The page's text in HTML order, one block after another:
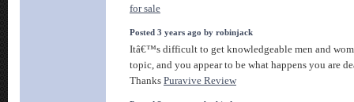
for sale
Posted 3 years ago by robinjack
Itâ€™s difficult to get knowledgeable men and
topic, and you appear to be what happens you are
Thanks Puravive Review